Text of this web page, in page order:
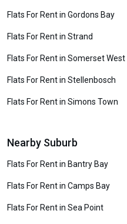
Flats For Rent in Gordons Bay
Flats For Rent in Strand
Flats For Rent in Somerset West
Flats For Rent in Stellenbosch
Flats For Rent in Simons Town
Nearby Suburb
Flats For Rent in Bantry Bay
Flats For Rent in Camps Bay
Flats For Rent in Sea Point